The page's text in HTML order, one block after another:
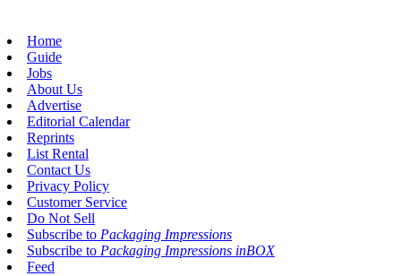
Home
Guide
Jobs
About Us
Advertise
Editorial Calendar
Reprints
List Rental
Contact Us
Privacy Policy
Customer Service
Do Not Sell
Subscribe to Packaging Impressions
Subscribe to Packaging Impressions inBOX
Feed